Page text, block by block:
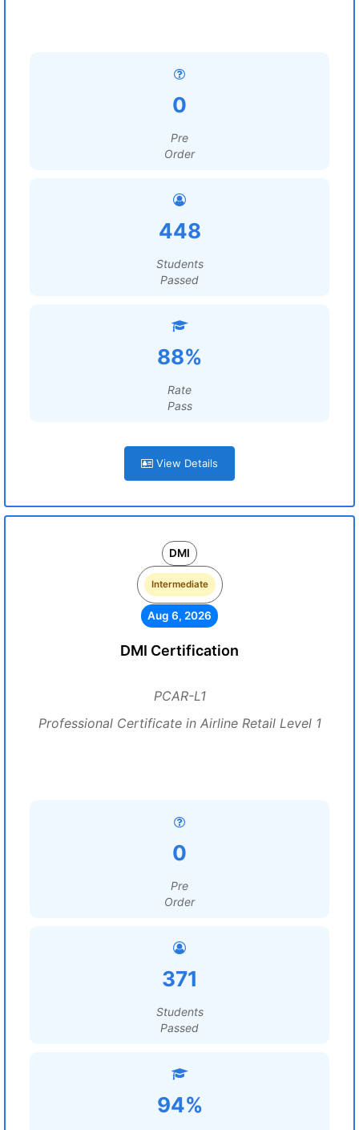
0
Pre
Order
448
Students
Passed
88%
Rate
Pass
View Details
DMI
Intermediate
Aug 6, 2026
DMI Certification
PCAR-L1
Professional Certificate in Airline Retail Level 1
0
Pre
Order
371
Students
Passed
94%